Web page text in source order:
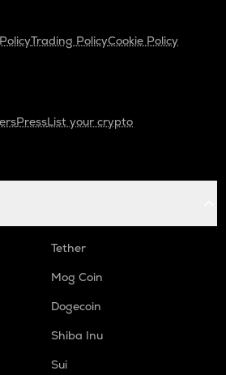
Trading PolicyCookie Policy
PressList your crypto
Tether
Mog Coin
Dogecoin
Shiba Inu
Sui